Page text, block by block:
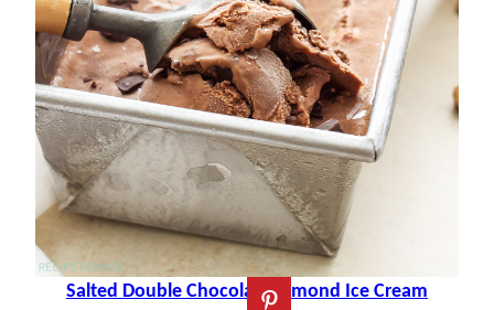
Salted Double Chocolate Almond Ice Cream